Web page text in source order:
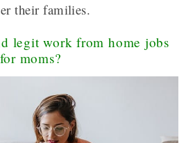
their families.
legit work from home jobs
for moms?